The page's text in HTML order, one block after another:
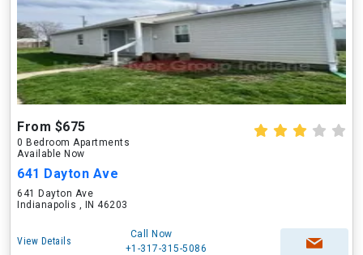
From $675
0 Bedroom Apartments
Available Now
641 Dayton Ave
641 Dayton Ave
Indianapolis , IN 46203
View Details
Call Now
+1-317-315-5086